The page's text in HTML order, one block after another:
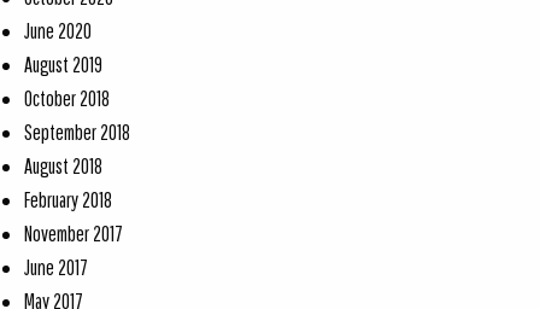
June 2020
August 2019
October 2018
September 2018
August 2018
February 2018
November 2017
June 2017
May 2017